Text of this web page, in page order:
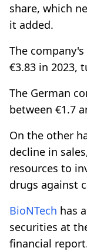
share, which
it added.
The
€3.83 in 2023,
The German
between €1.7
On the other
decline in
resources to
drugs against
BioNTech has
securities at
financial